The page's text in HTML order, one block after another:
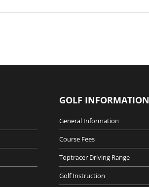
GOLF INFORMATION
General Information
Course Fees
Toptracer Driving Range
Golf Instruction